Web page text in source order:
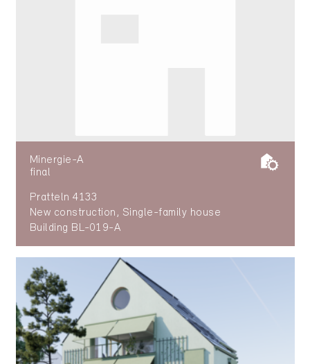
Minergie-A
final
Pratteln 4133
New construction, Single-family house
Building BL-019-A